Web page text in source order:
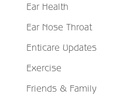
Ear Health
Ear Nose Throat
Enticare Updates
Exercise
Friends & Family